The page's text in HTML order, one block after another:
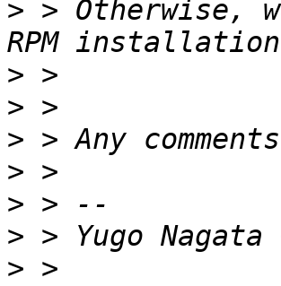
> > Otherwise,
>
>
>
>
>
> > Yugo Nagata
> >